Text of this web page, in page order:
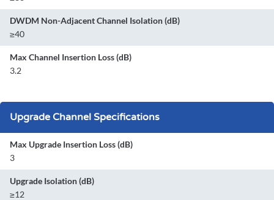
DWDM Non-Adjacent Channel Isolation (dB)
≥40
Max Channel Insertion Loss (dB)
3.2
Upgrade Channel Specifications
Max Upgrade Insertion Loss (dB)
3
Upgrade Isolation (dB)
≥12